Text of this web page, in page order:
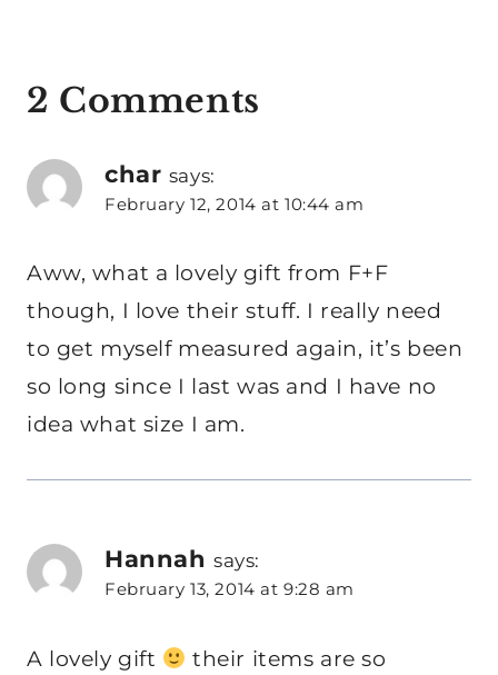
2 Comments
char says:
February 12, 2014 at 10:44 am
Aww, what a lovely gift from F+F
though, I love their stuff. I really need
to get myself measured again, it’s been
so long since I last was and I have no
idea what size I am.
Hannah says:
February 13, 2014 at 9:28 am
A lovely gift
their items are so